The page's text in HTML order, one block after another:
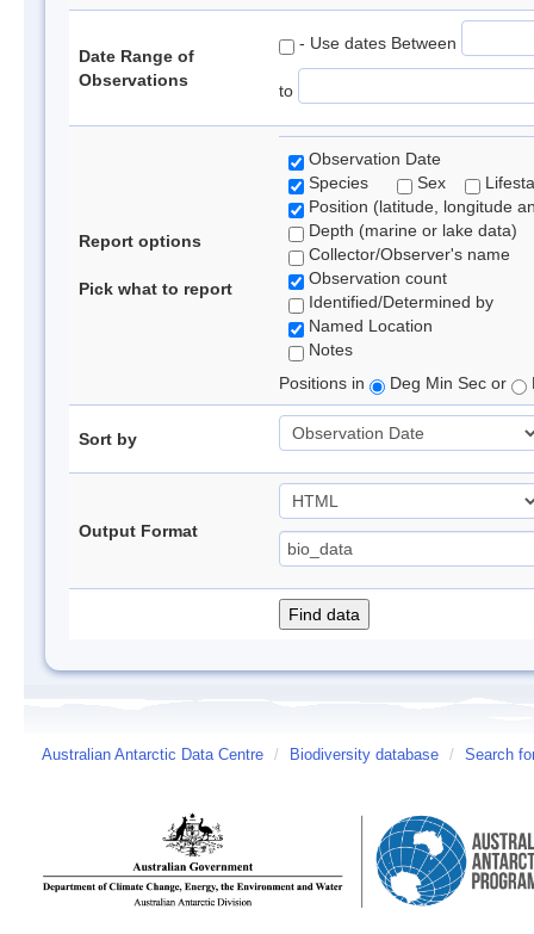
Date Range of
Observations
- Use dates Between
to
Report options
Pick what to report
Observation Date
Species
Sex
Position (latitude, longitude
Depth (marine or lake data)
Collector/Observer's name
Observation count
Identified/Determined by
Named Location
Notes
Positions in
Deg Min Sec or
Sort by
Output Format
Australian Antarctic Data Centre / Biodiversity database / Search